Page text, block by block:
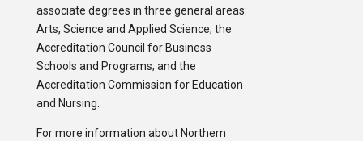
associate degrees in three general areas:
Arts, Science and Applied Science; the
Accreditation Council for Business
Schools and Programs; and the
Accreditation Commission for Education
and Nursing.
For more information about Northern